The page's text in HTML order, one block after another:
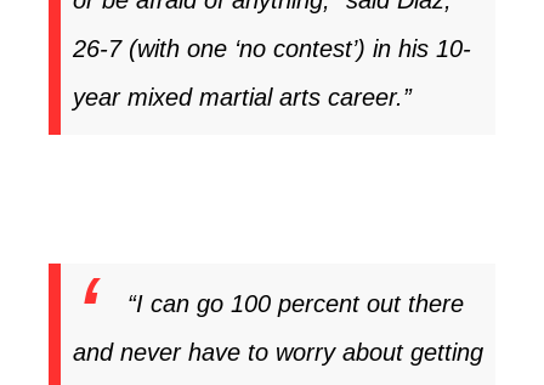
26-7 (with one ‘no contest’) in his 10-
year mixed martial arts career.”
“I can go 100 percent out there
and never have to worry about getting